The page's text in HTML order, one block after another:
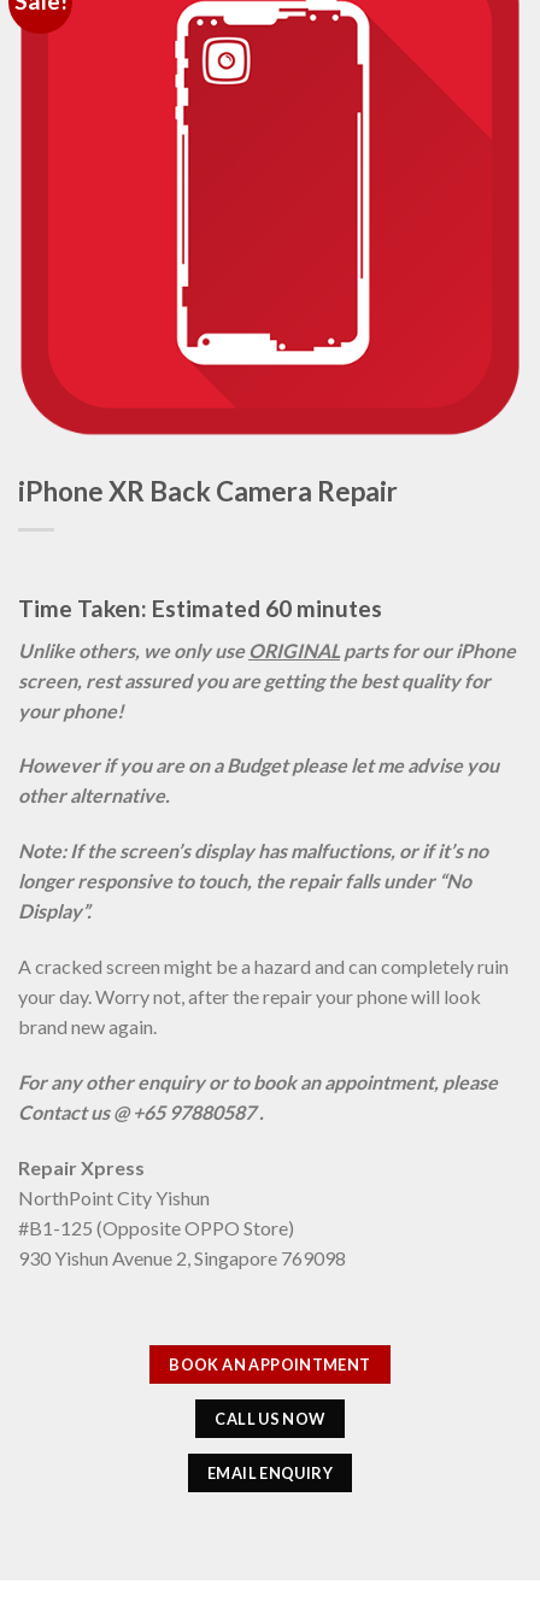
iPhone XR Back Camera Repair
Time Taken: Estimated 60 minutes
Unlike others, we only useORIGINAL parts for our iPhone
screen, rest assured you are getting the best quality for
your phone!
However if you are on a Budget please let me advise you
other alternative.
Note: If the screen’s display has malfuctions, or if it’s no
longer responsive to touch, the repair falls under “No
Display”.
A cracked screen might be a hazard and can completely ruin
your day. Worry not, after the repair your phone will look
brand new again.
For any other enquiry or to book an appointment, please
Contact us @ +65 97880587 .
Repair Xpress
NorthPoint City Yishun
#B1-125 (Opposite OPPO Store)
930 Yishun Avenue 2, Singapore 769098
BOOK AN APPOINTMENT
CALL US NOW
EMAIL ENQUIRY